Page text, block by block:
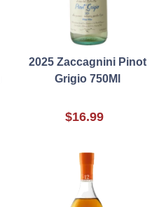
2025 Zaccagnini Pinot
Grigio 750Ml
$16.99